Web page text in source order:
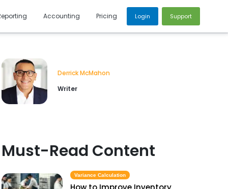
Accounting Pricing Login Support
Derrick McMahon
Writer
Must-Read Content
Variance Calculation